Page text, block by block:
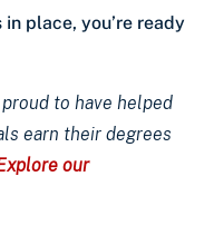
place, you’re ready
to have helped
earn their degrees
our